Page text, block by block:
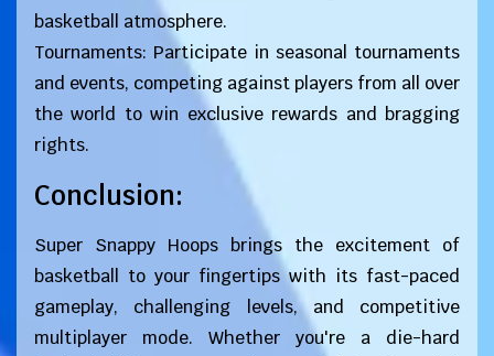
basketball atmosphere.
Tournaments: Participate in seasonal tournaments
and events, competing against players from all over
the world to win exclusive rewards and bragging
rights.
Conclusion:
Super Snappy Hoops brings the excitement of
basketball to your fingertips with its fast-paced
gameplay, challenging levels, and competitive
multiplayer mode. Whether you're a die-hard